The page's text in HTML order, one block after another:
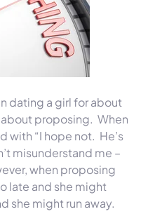
dating a girl for about
about proposing. When
with “I hope not. He’s
misunderstand me –
when proposing
late and she might
she might run away.